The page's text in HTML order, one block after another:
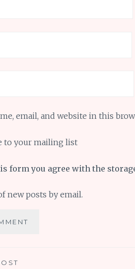
email, and website in this
to your mailing list
form you agree with the
new posts by email.